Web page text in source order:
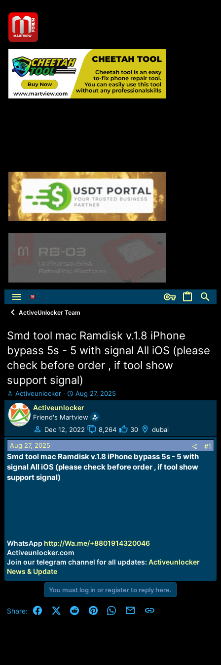
ActiveUnlocker Team
Smd tool mac Ramdisk v.1.8 iPhone
bypass 5s - 5 with signal All iOS (please
check before order , if tool show
support signal)
T
h
r
e
a
d
s
t
a
r
t
Activeunlocker
S
t
a
r
t
d
t
e
Aug 27, 2025
Activeunlocker
Friend's Martview
Dec 12, 2022
8,264 30 dubai
Aug 27, 2025 #1
Smd tool mac Ramdisk v.1.8 iPhone bypass 5s - 5 with
signal All iOS (please check before order , if tool show
support signal)
WhatsApp http://Wa.me/+8801914320046
Activeunlocker.com
Join our telegram channel for all updates: Activeunlocker
News & Update
You must log in or register to reply here.
Share: FacebookX (Twitter)
RedditPinterestWhatsApp
Email Link